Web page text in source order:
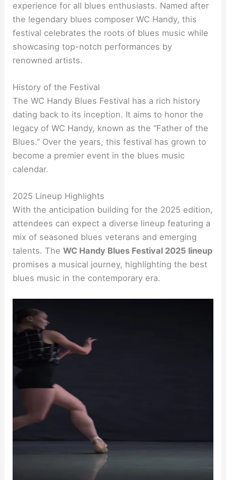
experience for all blues enthusiasts. Named after
the legendary blues composer WC Handy, this
festival celebrates the roots of blues music while
showcasing top-notch performances by
renowned artists.
History of the Festival
The WC Handy Blues Festival has a rich history
dating back to its inception. It aims to honor the
legacy of WC Handy, known as the “Father of the
Blues.” Over the years, this festival has grown to
become a premier event in the blues music
calendar.
2025 Lineup Highlights
With the anticipation building for the 2025 edition,
attendees can expect a diverse lineup featuring a
mix of seasoned blues veterans and emerging
talents. TheWC Handy Blues Festival 2025 lineup
promises a musical journey, highlighting the best
blues music in the contemporary era.